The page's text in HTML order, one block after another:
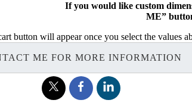
If you would like custom
ME”
button will appear once you select the values
ME FOR MORE INFORMATION